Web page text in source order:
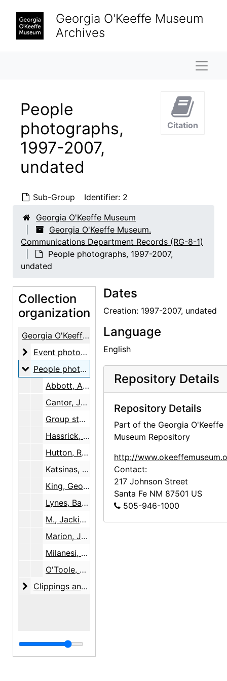
Georgia O'Keeffe Museum
Archives
People
photographs,
1997-2007,
undated
Sub-Group Identifier: 2
Citation
Georgia O'Keeffe Museum
Georgia O'Keeffe Museum.
Communications Department Records (RG-8-1)
People photographs, 1997-2007,
undated
Collection
organization
Georgia O'Keeffe Museum. Communications Department Records
Event photographs
Event photographs, 1996-2009, undated
People photographs
People photographs, 1997-2007, undated
Abbott, A.M. (volunteer), undated
Cantor, Jay, circa 1997, undated
Group staff photo, 2005
Hassrick, Peter, 1996-1997
Hutton, Roybal, Harnisch, Jones, Cordova, late 1990s
Katsinas, Ted, 1999
King, George, between 1998 and 1999, undated
Lynes, Barbara Buhler, probably 1999
M., Jackie, 1999
Marion, John and Anne, 1997, undated
Milanesi, Linda, undated
O'Toole, Thomas & Warnock, David, 2007-07-27
Clippings and clip reports
Clippings and clip reports, 1981-2009
Dates
Creation: 1997-2007, undated
Language
English
Repository Details
Repository Details
Part of the Georgia O'Keeffe
Museum Repository
http://
Contact:
217 Johnson Street
Santa Fe NM 87501 US
505-946-1000